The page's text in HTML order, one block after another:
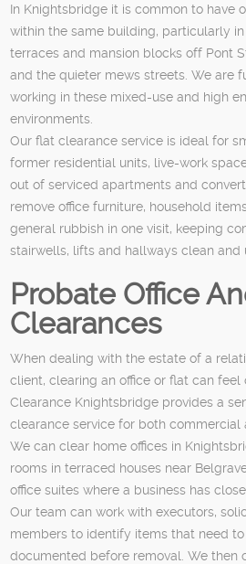
In Knightsbridge it is common to have
within the same building, particularly
terraces and mansion blocks off Pont
and the quieter mews streets. We are
working in these mixed-use and high
environments.
Our flat clearance service is ideal for
former residential units, live-work
out of serviced apartments and
remove office furniture, household
general rubbish in one visit, keeping
stairwells, lifts and hallways clean and
Probate Office
Clearances
When dealing with the estate of a
client, clearing an office or flat can feel
Clearance Knightsbridge provides a
clearance service for both commercial
We can clear home offices in
rooms in terraced houses near
office suites where a business has
Our team can work with executors,
members to identify items that need
documented before removal. We then